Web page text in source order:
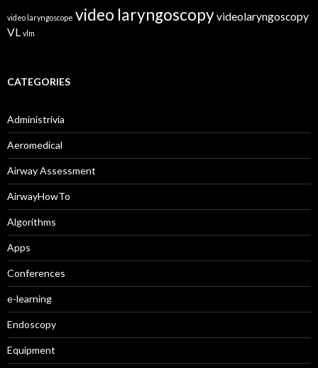
video laryngoscope video laryngoscopyvideolaryngoscopy
VL vlm
CATEGORIES
Administrivia
Aeromedical
Airway Assessment
AirwayHowTo
Algorithms
Apps
Conferences
e-learning
Endoscopy
Equipment